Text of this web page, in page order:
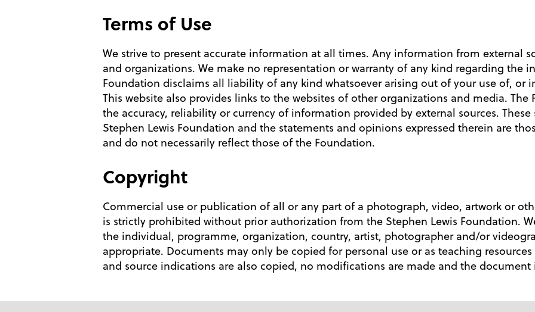
Terms of Use
We strive to present accurate information at all times. Any information from external
and organizations. We make no representation or warranty of any kind regarding the
Foundation disclaims all liability of any kind whatsoever arising out of your use of, or
This website also provides links to the websites of other organizations and media.
the accuracy, reliability or currency of information provided by external sources.
Stephen Lewis Foundation and the statements and opinions expressed therein are
and do not necessarily reflect those of the Foundation.
Copyright
Commercial use or publication of all or any part of a photograph, video, artwork or
is strictly prohibited without prior authorization from the Stephen Lewis Foundation.
the individual, programme, organization, country, artist, photographer and/or
appropriate. Documents may only be copied for personal use or as teaching
and source indications are also copied, no modifications are made and the document